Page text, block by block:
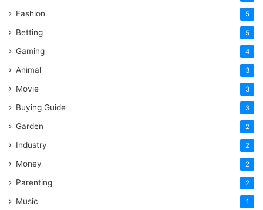
Fashion 5
Betting 5
Gaming 4
Animal 3
Movie 3
Buying Guide 3
Garden 2
Industry 2
Money 2
Parenting 2
Music 1